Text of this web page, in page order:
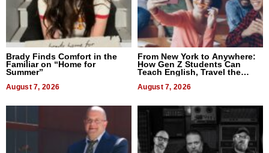
Brady Finds Comfort in the
Familiar on “Home for
Summer”
August 7, 2026
From New York to Anywhere:
How Gen Z Students Can
Teach English, Travel the
August 7, 2026